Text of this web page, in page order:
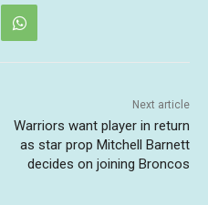
Next article
Warriors want player in return
as star prop Mitchell Barnett
decides on joining Broncos